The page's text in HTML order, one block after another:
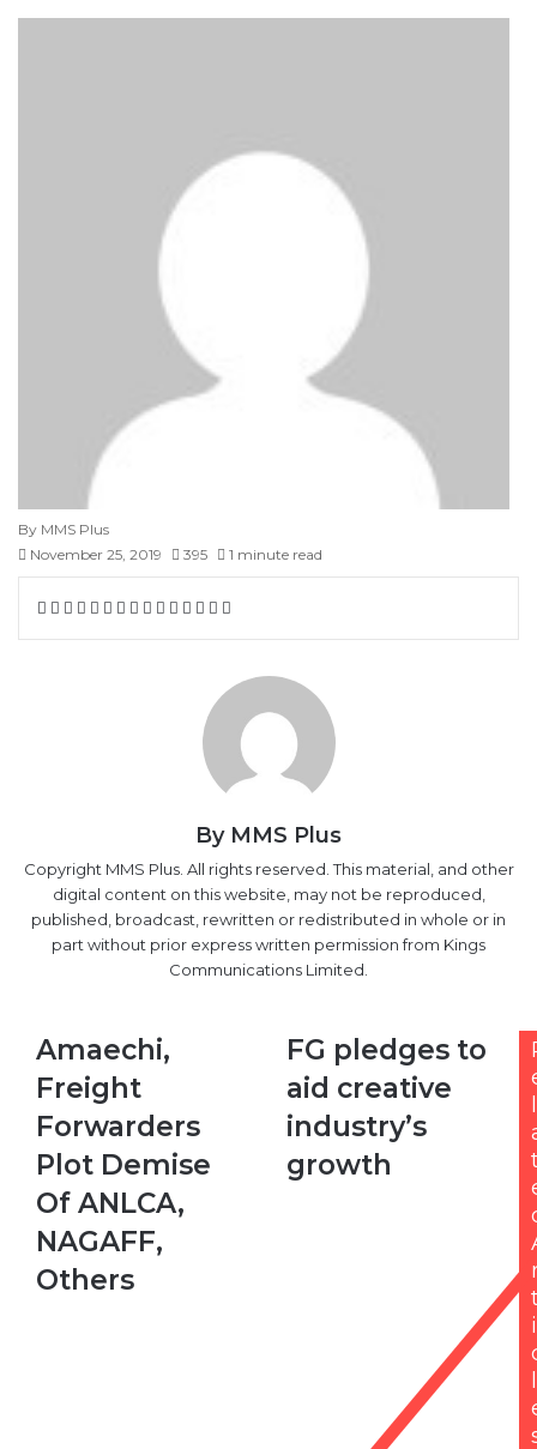
By MMS Plus
November 25, 2019
395 1 minute read
Facebook
X LinkedIn
Tumblr
Pinterest
Reddit
VKontakte
Skype
Messenger
Messenger
WhatsApp
Telegram
ViberShare
By MMS Plus
Copyright MMS Plus. All rights reserved. This material, and other
digital content on this website, may not be reproduced,
published, broadcast, rewritten or redistributed in whole or in
part without prior express written permission from Kings
Communications Limited.
Amaechi,
Freight
Forwarders
Plot
Demise
Of
ANLCA,
NAGAFF,
Others
Amaechi,
Freight
Forwarders
Plot Demise
Of ANLCA,
NAGAFF,
Others
FG
pledges
to
aid
creative
industry’s
FG pledges to
aid creative
industry’s
growth
l
i
l